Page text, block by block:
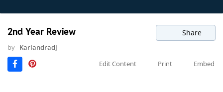
2nd Year Review Share
by Karlandradj
Edit Content
Print Embed